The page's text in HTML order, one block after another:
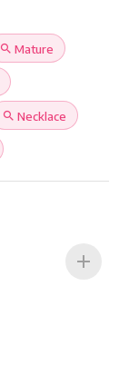
search Mature
search Necklace
add